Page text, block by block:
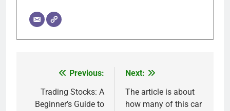
navigation
Previous:
Trading Stocks: A
Beginner’s Guide to
Next:
The article is about
how many of this car